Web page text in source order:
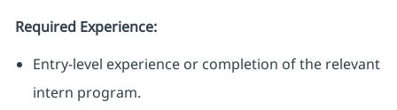
Required Experience:
Entry-level experience or completion of the relevant
intern program.